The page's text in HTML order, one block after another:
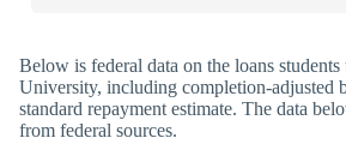
Below is federal data on the loans
University, including completion-adjusted
standard repayment estimate. The data
from federal sources.